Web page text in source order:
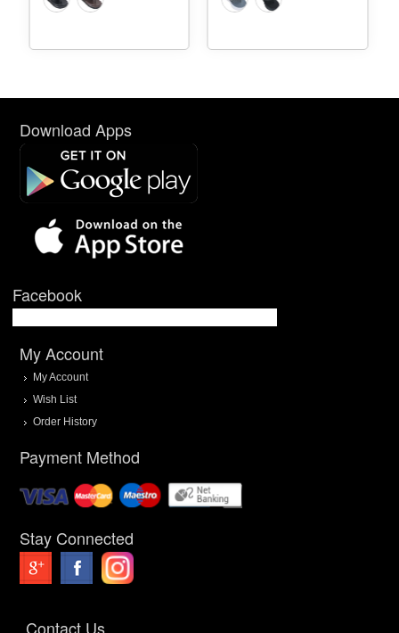
Download Apps
Facebook
My Account
My Account
Wish List
Order History
Payment Method
Stay Connected
Contact Us